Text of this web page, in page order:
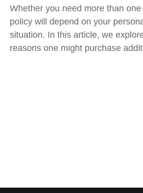
Whether you need more than
policy will depend on your
situation. In this article, we
reasons one might purchase